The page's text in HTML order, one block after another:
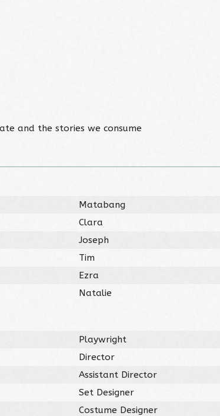
and the stories we consume
Matabang
Clara
Joseph
Tim
Ezra
Natalie
Playwright
Director
Assistant Director
Set Designer
Costume Designer